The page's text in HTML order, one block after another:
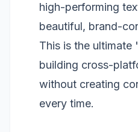
high-performing
beautiful, brand-
This is the
building cross-
without creating
every time.